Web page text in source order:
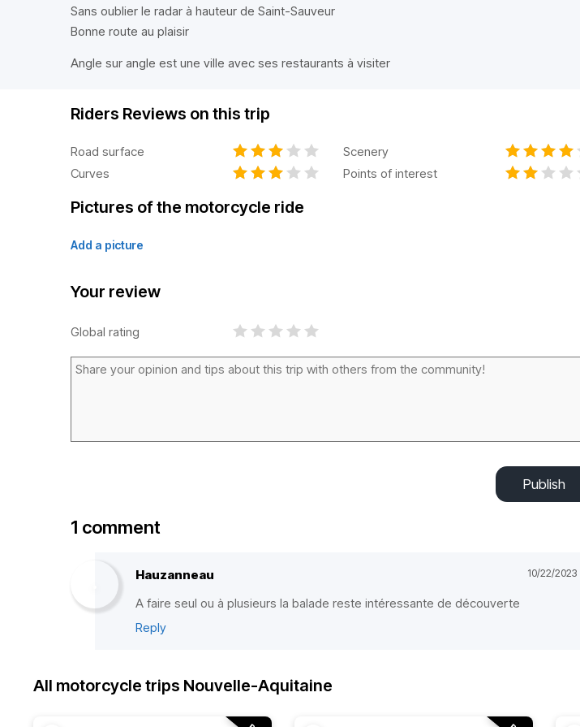
Sans oublier le radar à hauteur de Saint-Sauveur
Bonne route au plaisir
Angle sur angle est une ville avec ses restaurants à visiter
Riders Reviews on this trip
Road surface
Scenery
Curves
Points of interest
Pictures of the motorcycle ride
Add a picture
Your review
Global rating
Publish
1 comment
Hauzanneau 10/22/2023
A faire seul ou à plusieurs la balade reste intéressante de découverte
Reply
All motorcycle trips Nouvelle-Aquitaine